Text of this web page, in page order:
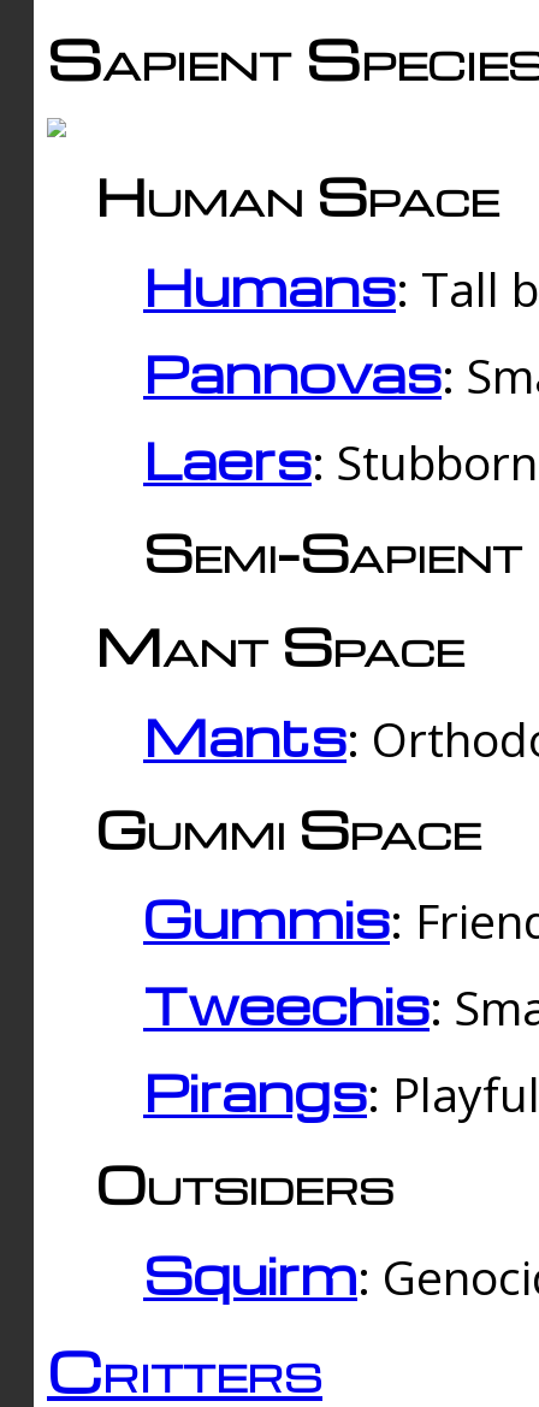
Sapient
Human Space
Humans: Tall
Pannovas:
Laers:
Semi-
Mant Space
Mants:
Gummi Space
Gummis:
Tweechis:
Pirangs:
Outsiders
Squirm:
Critters